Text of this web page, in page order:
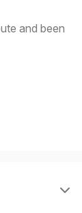
and been